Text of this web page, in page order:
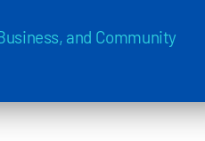
and Community